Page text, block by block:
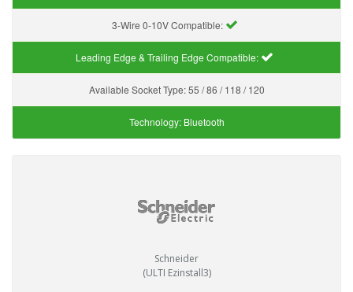
3-Wire 0-10V Compatible:
Leading Edge & Trailing Edge Compatible:
Available Socket Type:55 / 86 / 118 / 120
Technology: Bluetooth
Schneider
(ULTI Ezinstall3)